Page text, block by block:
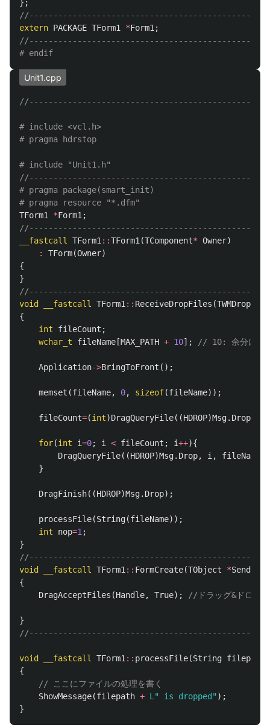
};
extern PACKAGE TForm1 *Form1 ;
Unit1.cpp
# include <vcl.h>
# pragma package(smart_init)
TForm1
*Form1 ;
__fastcall
TForm1 ::TForm1 (TComponent* Owner)
:
TForm(Owner)
{
}
void
__fastcall TForm1 :: ReceiveDropFiles (
{
int
fileCount ;
wchar_t
fileName [MAX_PATH + 10]; // 10: 余分に取
Application->BringToFront ();
memset (fileName, 0, sizeof(fileName));
fileCount=(int)DragQueryFile((HDROP)Msg. Drop
for(int i=0; i < fileCount ; i++){
DragQueryFile((HDROP)Msg. Drop, i , fileName
}
DragFinish((HDROP)Msg. Drop);
processFile(String(fileName));
int
nop=1 ;
}
void
__fastcall TForm1 :: FormCreate(TObject *Sender
{
DragAcceptFiles (Handle, True); //ドラッグ&ドロッ
}
void __fastcall TForm1 :: processFile(String filepath
{
// ここにファイルの処理を書く
ShowMessage(filepath + L" is dropped" );
}